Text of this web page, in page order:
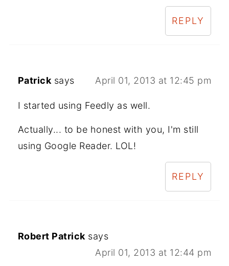
REPLY
Patrick says April 01, 2013 at 12:45 pm
I started using Feedly as well.
Actually... to be honest with you, I'm still
using Google Reader. LOL!
REPLY
Robert Patrick says
April 01, 2013 at 12:44 pm